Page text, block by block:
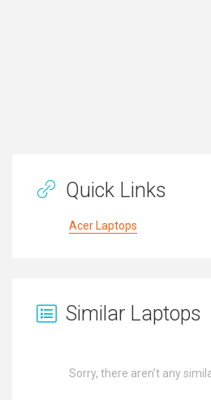
Quick Links
Acer Laptops
Similar Laptops
Sorry, there aren't any